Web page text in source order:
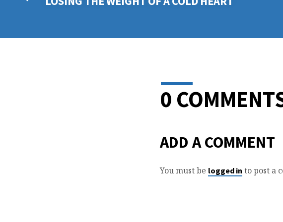
0
ADD A COMMENT
You must be logged in to post a